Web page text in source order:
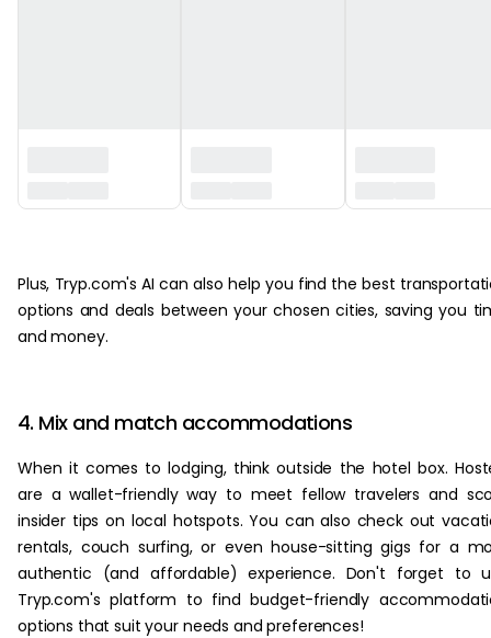
Plus, Tryp.com's AI can also help you find the best
options and deals between your chosen cities, saving you
and money.
4. Mix and match accommodations
When it comes to lodging, think outside the hotel box.
are a wallet-friendly way to meet fellow travelers and
insider tips on local hotspots. You can also check out
rentals, couch surfing, or even house-sitting gigs for a
authentic (and affordable) experience. Don't forget to
Tryp.com's platform to find budget-friendly
options that suit your needs and preferences!